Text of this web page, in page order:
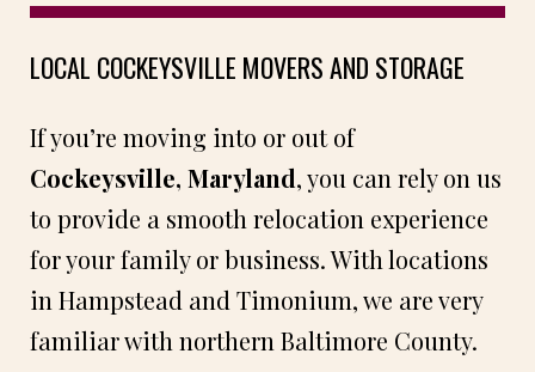
LOCAL COCKEYSVILLE MOVERS AND STORAGE
If you’re moving into or out of
Cockeysville, Maryland, you can rely on us
to provide a smooth relocation experience
for your family or business. With locations
in Hampstead and Timonium, we are very
familiar with northern Baltimore County.